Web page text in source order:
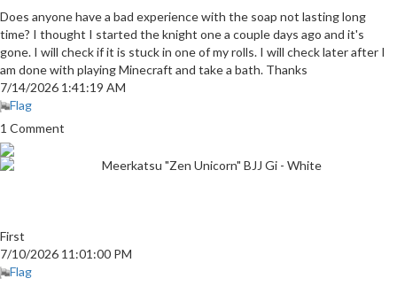
Does anyone have a bad experience with the soap not lasting long
time? I thought I started the knight one a couple days ago and it's
gone. I will check if it is stuck in one of my rolls. I will check later after I
am done with playing Minecraft and take a bath. Thanks
7/14/2026 1:41:19 AM
Flag
1 Comment
Meerkatsu "Zen Unicorn" BJJ Gi - White
First
7/10/2026 11:01:00 PM
Flag